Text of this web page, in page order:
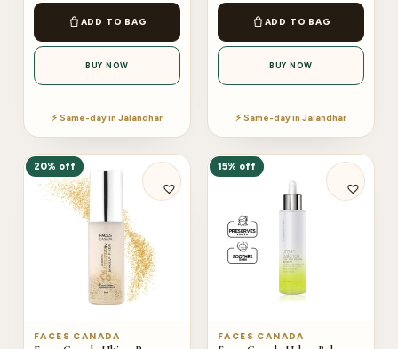
ADD TO BAG
BUY NOW
⚡ Same-day in Jalandhar
ADD TO BAG
BUY NOW
⚡ Same-day in Jalandhar
20% off
FACES CANADA
15% off
FACES CANADA